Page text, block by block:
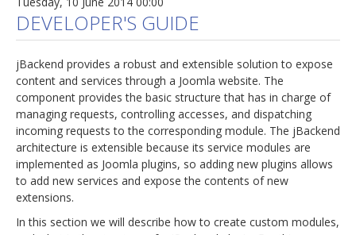
DEVELOPER'S GUIDE
jBackend provides a robust and extensible solution to expose
content and services through a Joomla website. The
component provides the basic structure that has in charge of
managing requests, controlling accesses, and dispatching
incoming requests to the corresponding module. The jBackend
architecture is extensible because its service modules are
implemented as Joomla plugins, so adding new plugins allows
to add new services and expose the contents of new
extensions.
In this section we will describe how to create custom modules,